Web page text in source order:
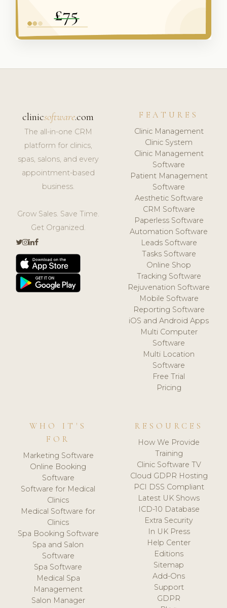
clinicsoftware.com
The all-in-one CRM
platform for clinics,
spas, salons, and every
appointment-based
business.
Grow Sales. Save Time.
Get Organized.
FEATURES
Clinic Management
Clinic System
Clinic Management
Software
Patient Management
Software
Aesthetic Software
CRM Software
Paperless Software
Automation Software
Leads Software
Tasks Software
Online Shop
Tracking Software
Rejuvenation Software
Mobile Software
Reporting Software
iOS and Android Apps
Multi Computer
Software
Multi Location
Software
Free Trial
Pricing
WHO IT'S
FOR
Marketing Software
Online Booking
Software
Software for Medical
Clinics
Medical Software for
Clinics
Spa Booking Software
Spa and Salon
Software
Spa Software
Medical Spa
Management
Salon Manager
RESOURCES
How We Provide
Training
Clinic Software TV
Cloud GDPR Hosting
PCI DSS Compliant
Latest UK Shows
ICD-10 Database
Extra Security
In UK Press
Help Center
Editions
Sitemap
Add-Ons
Support
GDPR